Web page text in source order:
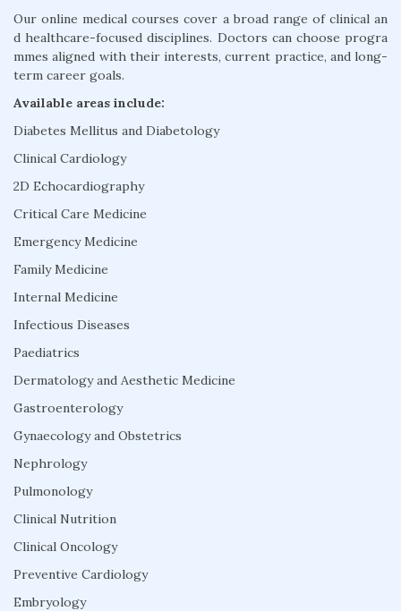
Our online medical courses cover a broad range of clinical an
d healthcare-focused disciplines. Doctors can choose progra
mmes aligned with their interests, current practice, and long-
term career goals.
Available areas include:
Diabetes Mellitus and Diabetology
Clinical Cardiology
2D Echocardiography
Critical Care Medicine
Emergency Medicine
Family Medicine
Internal Medicine
Infectious Diseases
Paediatrics
Dermatology and Aesthetic Medicine
Gastroenterology
Gynaecology and Obstetrics
Nephrology
Pulmonology
Clinical Nutrition
Clinical Oncology
Preventive Cardiology
Embryology